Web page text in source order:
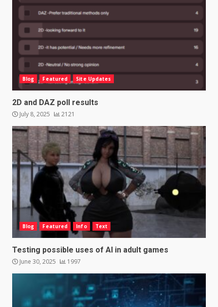
Blog Featured Site Updates
2D and DAZ poll results
July 8, 2025 2121
Blog Featured Info Text
Testing possible uses of AI in adult games
June 30, 2025 1997